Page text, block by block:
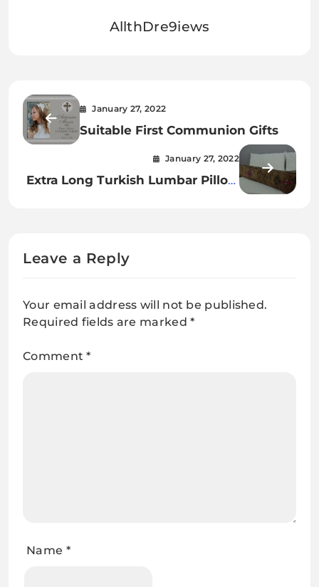
AllthDre9iews
January 27, 2022
Suitable First Communion Gifts
January 27, 2022
Extra Long Turkish Lumbar Pillow
Leave a Reply
Your email address will not be published.
Required fields are marked*
Comment*
Name *